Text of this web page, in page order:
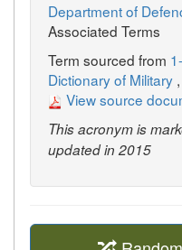
Department of
Associated Terms
Term sourced from
Dictionary of Military
View source
This acronym is
updated in 2015